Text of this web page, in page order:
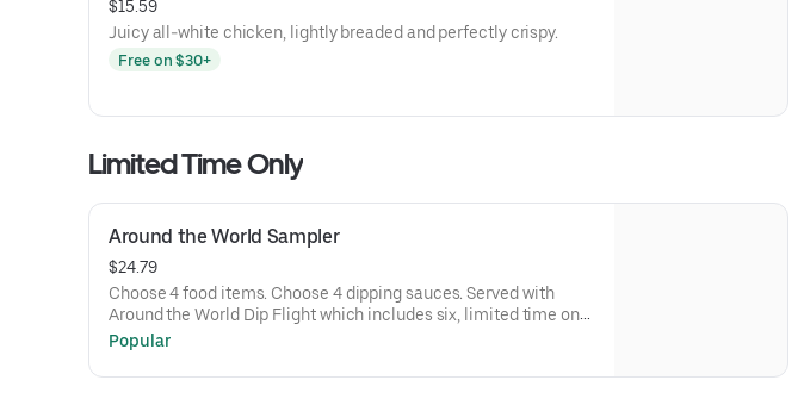
$15.59
Juicy all-white chicken, lightly breaded and perfectly crispy.
Free on $30+
Limited Time Only
Around the World Sampler
$24.79
Choose 4 food items. Choose 4 dipping sauces. Served with
Around the World Dip Flight which includes six, limited time only
dipping sauces inspired by flavors from around the world. Sauce
Curry, Smoky Elote and Chimichurri
Popular